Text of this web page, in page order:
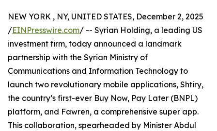
NEW YORK , NY, UNITED STATES, December 2, 2025
/EINPresswire.com/ -- Syrian Holding, a leading US
investment firm, today announced a landmark
partnership with the Syrian Ministry of
Communications and Information Technology to
launch two revolutionary mobile applications, Shtiry,
the country’s first-ever Buy Now, Pay Later (BNPL)
platform, and Fawren, a comprehensive super app.
This collaboration, spearheaded by Minister Abdul